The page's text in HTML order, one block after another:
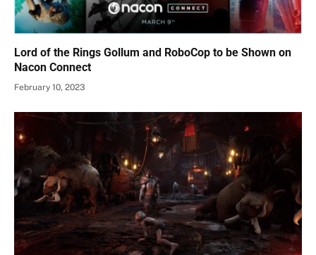
Lord of the Rings Gollum and RoboCop to be Shown on
Nacon Connect
February 10, 2023